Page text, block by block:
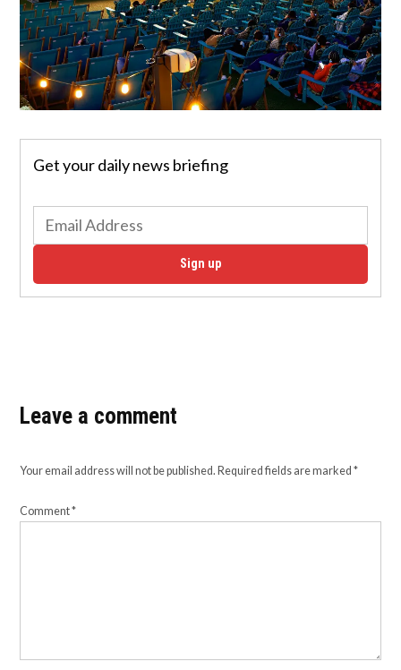
Get your daily news briefing
Sign up
Leave a comment
Your email address will not be published. Required fields are marked*
Comment*